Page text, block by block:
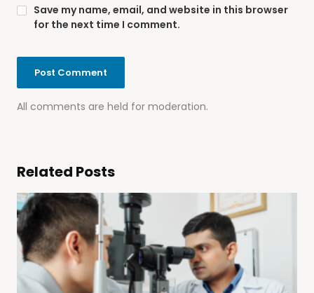
All comments are held for moderation.
Save my name, email, and website in this browser
for the next time I comment.
Related Posts